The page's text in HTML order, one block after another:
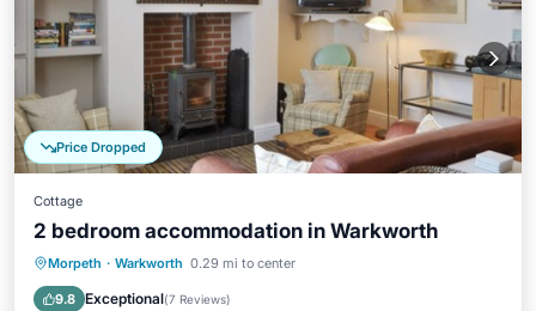
Price Dropped
Cottage
2 bedroom accommodation in Warkworth
Morpeth · Warkworth 0.29 mi to center
9.8 Exceptional(7 Reviews)
Kitchen Internet
Child Friendly